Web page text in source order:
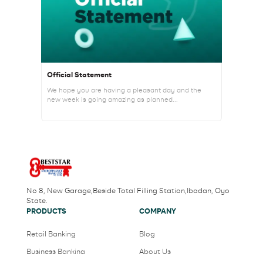
Official Statement
We hope you are having a pleasant day and the
new week is going amazing as planned...
No 8, New Garage,Beside Total Filling Station,Ibadan, Oyo
State.
PRODUCTS
Retail Banking
Business Banking
COMPANY
Blog
About Us